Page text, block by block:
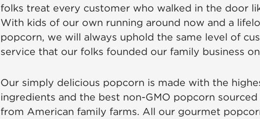
folks treat every customer who walked in the door
With kids of our own running around now and a
popcorn, we will always uphold the same level of
service that our folks founded our family business
Our simply delicious popcorn is made with the
ingredients and the best non-GMO popcorn
from American family farms. All our gourmet